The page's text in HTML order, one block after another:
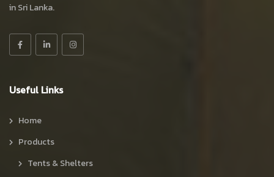
in Sri Lanka.
Useful Links
Home
Products
Tents & Shelters